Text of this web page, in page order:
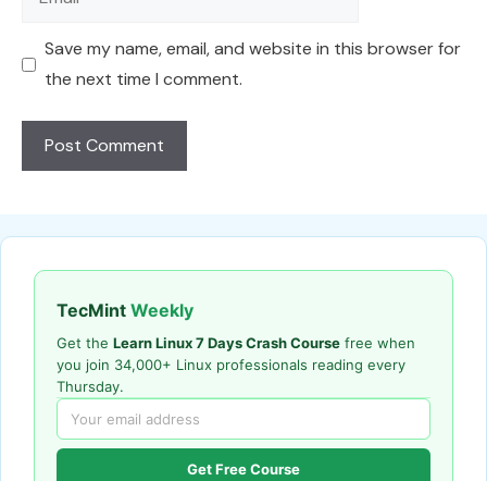
Save my name, email, and website in this browser for
the next time I comment.
TecMint Weekly
Get the Learn Linux 7 Days Crash Course free when
you join 34,000+ Linux professionals reading every
Thursday.
Get Free Course